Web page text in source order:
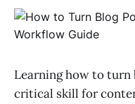
Learning how to
critical skill for